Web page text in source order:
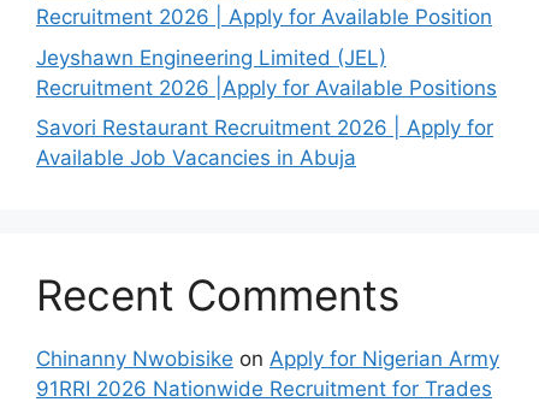
Recruitment 2026 | Apply for Available Position
Jeyshawn Engineering Limited (JEL)
Recruitment 2026 |Apply for Available Positions
Savori Restaurant Recruitment 2026 | Apply for
Available Job Vacancies in Abuja
Recent Comments
Chinanny Nwobisike on Apply for Nigerian Army
91RRI 2026 Nationwide Recruitment for Trades